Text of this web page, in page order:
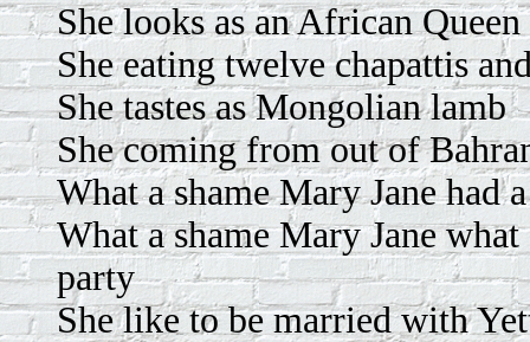
She looks as an African Queen
She eating twelve chapattis
She tastes as Mongolian lamb
She coming from out of
What a shame Mary Jane had
What a shame Mary Jane
party
She like to be married with